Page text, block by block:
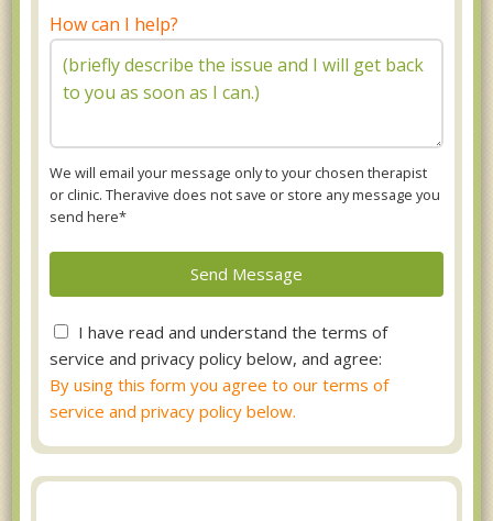
How can I help?
We will email your message only to your chosen therapist
or clinic. Theravive does not save or store any message you
send here*
I have read and understand the terms of
service and privacy policy below, and agree:
By using this form you agree to our terms of
service and privacy policy below.